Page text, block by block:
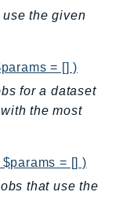
the given
= [] )
for a dataset
the most
= [] )
that use the